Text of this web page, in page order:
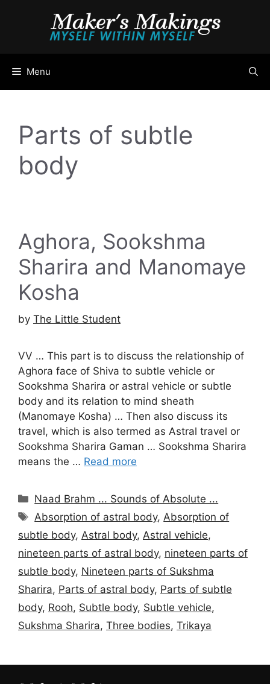
Menu
Parts of subtle
body
Aghora, Sookshma
Sharira and Manomaye
Kosha
by The Little Student
VV … This part is to discuss the relationship of
Aghora face of Shiva to subtle vehicle or
Sookshma Sharira or astral vehicle or subtle
body and its relation to mind sheath
(Manomaye Kosha) … Then also discuss its
travel, which is also termed as Astral travel or
Sookshma Sharira Gaman … Sookshma Sharira
means the … Read more
Categories
Naad Brahm ... Sounds of Absolute ...
Tags
Absorption of astral body, Absorption of
subtle body, Astral body, Astral vehicle,
nineteen parts of astral body, nineteen parts of
subtle body, Nineteen parts of Sukshma
Sharira, Parts of astral body, Parts of subtle
body, Rooh, Subtle body, Subtle vehicle,
Sukshma Sharira, Three bodies, Trikaya